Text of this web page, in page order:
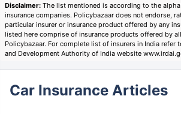
Disclaimer: The list mentioned is according to the
insurance companies. Policybazaar does not endorse,
particular insurer or insurance product offered by any
listed here comprise of insurance products offered by
Policybazaar. For complete list of insurers in India refer
and Development Authority of India website
Car Insurance Articles